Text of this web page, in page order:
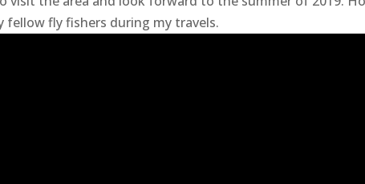
fellow fly fishers during my travels.